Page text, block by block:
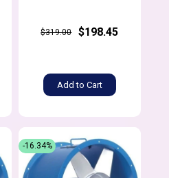
$319.00 $198.45
Add to Cart
-16.34%